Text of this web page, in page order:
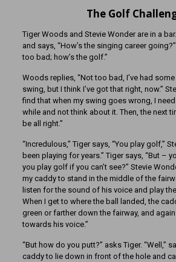
The Golf
Tiger Woods and Stevie Wonder are in a
and says, “How’s the singing career
too bad; how’s the golf.”
Woods replies, “Not too bad, I’ve had
swing, but I think I’ve got that right, now.”
find that when my swing goes wrong, I
while and not think about it. Then, the next
be all right.”
“Incredulous,” Tiger says, “You play golf,”
been playing for years.” Tiger says, “But –
you play golf if you can’t see?” Stevie
my caddy to stand in the middle of the
listen for the sound of his voice and play
When I get to where the ball landed, the
green or farther down the fairway, and again
towards his voice.”
“But how do you putt?” asks Tiger. “Well,”
caddy to lie down in front of the hole and